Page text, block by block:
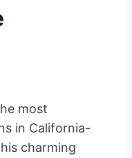
most
in California-
charming